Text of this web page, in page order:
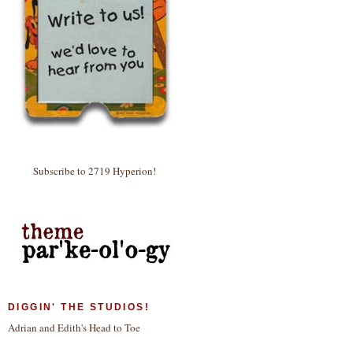
Subscribe to 2719 Hyperion!
DIGGIN' THE STUDIOS!
Adrian and Edith's Head to Toe